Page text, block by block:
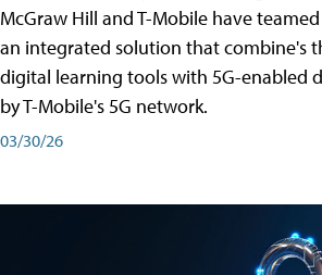
McGraw Hill and T-Mobile have
an integrated solution that combine's
digital learning tools with 5G-enabled
by T-Mobile's 5G network.
03/30/26